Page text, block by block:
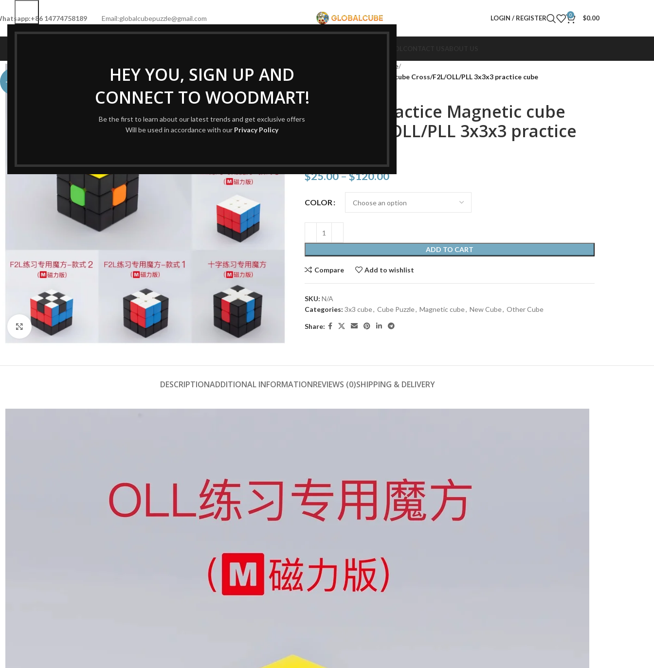
HEY YOU, SIGN UP AND
CONNECT TO WOODMART!
Be the first to learn about our latest trends and get exclusive offers
Will be used in accordance with our Privacy Policy
14774758189 Email:globalcubepuzzle@gmail.com LOGIN / REGISTER 0 $0.00
-60%
Click to enlarge
Cube Puzzle
New 3×3 Practice Magnetic cube Cross/F2L/OLL/PLL 3x3x3 practice cube
New 3×3 Practice Magnetic cube
Cross/F2L/OLL/PLL 3x3x3 practice
$25.00–$120.00
COLOR
ADD TO CART
Compare Add to wishlist
SKU: N/A
Categories: 3x3 cube, Cube Puzzle, Magnetic cube, New Cube, Other Cube
Share:
DESCRIPTIONADDITIONAL INFORMATIONREVIEWS (0)SHIPPING & DELIVERY